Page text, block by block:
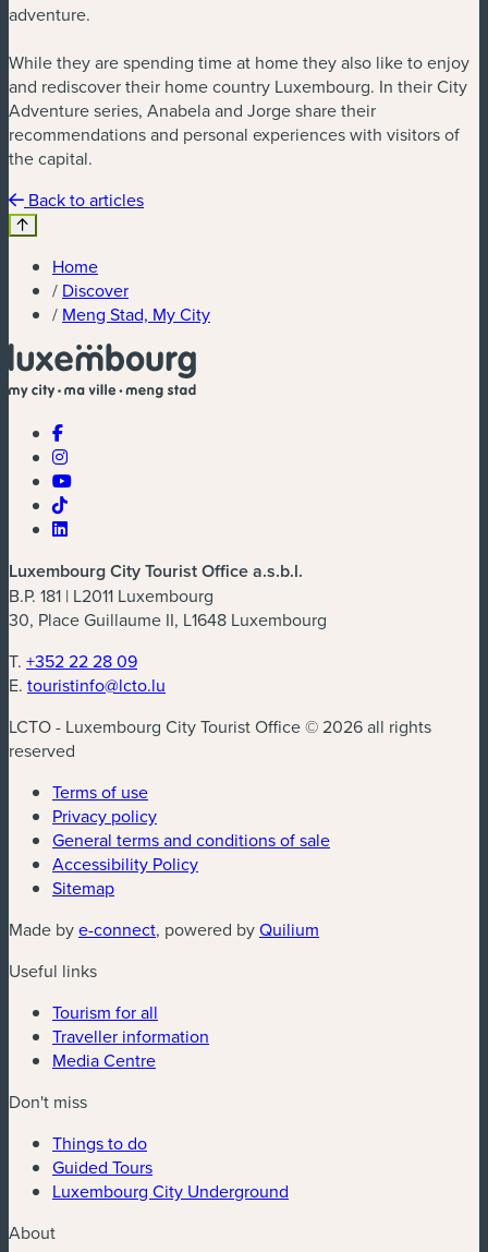
adventure.
While they are spending time at home they also like to enjoy
and rediscover their home country Luxembourg. In their City
Adventure series, Anabela and Jorge share their
recommendations and personal experiences with visitors of
the capital.
Back to articles
Home
/ Discover
/ Meng Stad, My City
Luxembourg City Tourist Office a.s.b.l.
B.P. 181 | L2011 Luxembourg
30, Place Guillaume II, L1648 Luxembourg
T. +352 22 28 09
E. touristinfo@lcto.lu
LCTO - Luxembourg City Tourist Office © 2026 all rights
reserved
Terms of use
Privacy policy
General terms and conditions of sale
Accessibility Policy
Sitemap
Made bye-connect(new window)
, powered byQuilium
Useful links
Tourism for all
Traveller information
Media Centre
Don't miss
Things to do
Guided Tours
Luxembourg City Underground
About